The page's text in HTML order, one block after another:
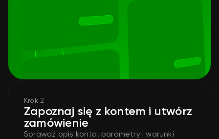
Krok 2
Zapoznaj się z kontem i utwórz
zamówienie
Sprawdź opis konta, parametry i warunki